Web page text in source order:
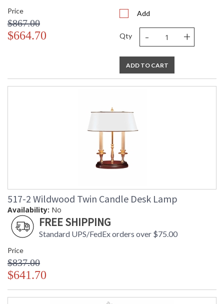
Price
$867.00
$664.70
Add
Qty - +
ADD TO CART
517-2 Wildwood Twin Candle Desk Lamp
Availability: No
FREE SHIPPING
Standard UPS/FedEx orders over $75.00
Price
$837.00
$641.70